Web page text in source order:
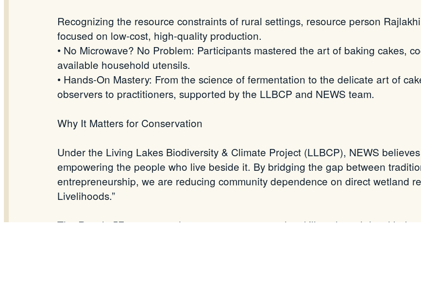
Recognizing the resource constraints of rural settings, resource person Rajlakhi
focused on low-cost, high-quality production.
• No Microwave? No Problem: Participants mastered the art of baking cakes,
available household utensils.
• Hands-On Mastery: From the science of fermentation to the delicate art of
observers to practitioners, supported by the LLBCP and NEWS team.
Why It Matters for Conservation
Under the Living Lakes Biodiversity & Climate Project (LLBCP), NEWS
empowering the people who live beside it. By bridging the gap between
entrepreneurship, we are reducing community dependence on direct wetland
Livelihoods.”
The Result: 57 empowered women now possess the skills to launch local